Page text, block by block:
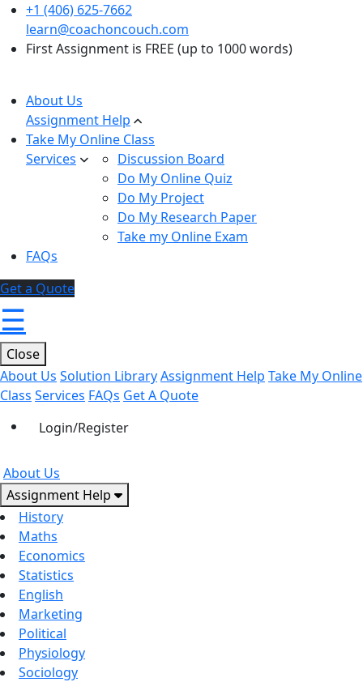
+1 (406) 625-7662
learn@coachoncouch.com
First Assignment is FREE (up to 1000 words)
About Us
Assignment Help
Take My Online Class
Services
Discussion Board
Do My Online Quiz
Do My Project
Do My Research Paper
Take my Online Exam
FAQs
Get a Quote
☰
Close
About Us Solution LibraryAssignment Help Take My Online
Class Services FAQs Get A Quote
Login/Register
About Us
Assignment Help
History
Maths
Economics
Statistics
English
Marketing
Political
Physiology
Sociology